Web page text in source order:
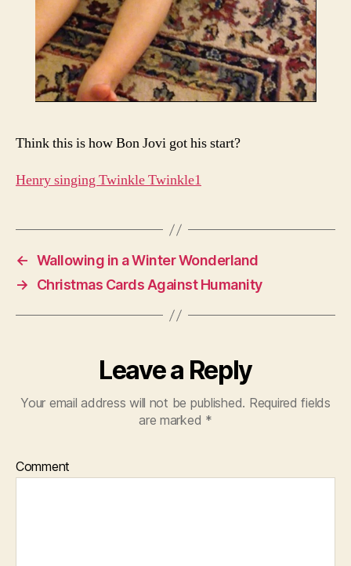
Think this is how Bon Jovi got his start?
Henry singing Twinkle Twinkle1
← Wallowing in a Winter Wonderland
→
Christmas Cards Against Humanity
Leave a Reply
Your email address will not be published. Required fields
are marked *
Comment